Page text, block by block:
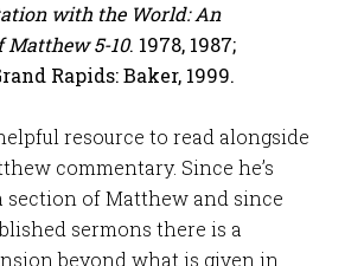
with the World: An
Matthew 5-10. 1978, 1987;
Rapids: Baker, 1999.
resource to read alongside
commentary. Since he’s
section of Matthew and since
sermons there is a
beyond what is given in